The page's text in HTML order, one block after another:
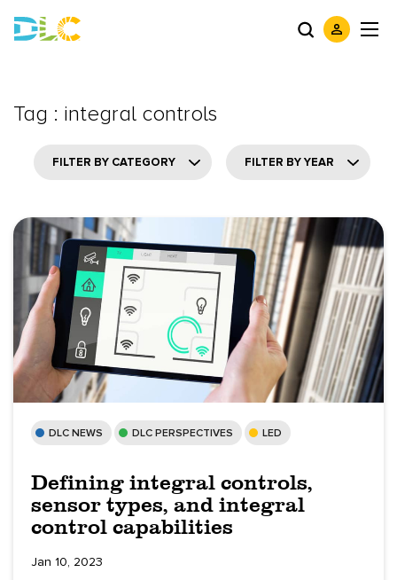
Tag : integral controls
FILTER BY CATEGORY FILTER BY YEAR
DLC NEWS DLC PERSPECTIVES LED
Defining integral controls,
sensor types, and integral
control capabilities
Jan 10, 2023